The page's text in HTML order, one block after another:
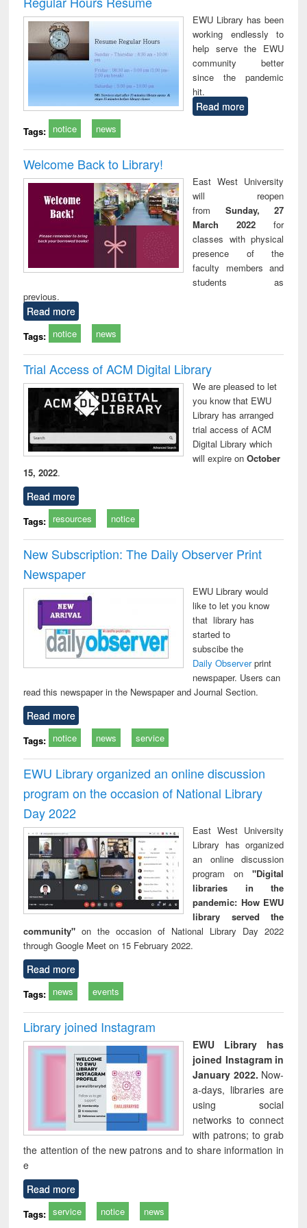
approach to
business &
technical
communication
EWU Library has been
working endlessly to
help serve the EWU
community better
since the pandemic
hit.
Read more
Tags: notice news
Welcome Back to Library!
East West University
will reopen
from Sunday, 27
March 2022 for
classes with physical
presence of the
faculty members and
students as
previous.
Read more
Tags: notice news
Trial Access of ACM Digital Library
We are pleased to let
you know that EWU
Library has arranged
trial access of ACM
Digital Library which
will expire onOctober
15, 2022.
Read more
Tags: resources notice
New Subscription: The Daily Observer Print
Newspaper
EWU Library would
like to let you know
that library has
started to
subscibe the
Daily Observerprint
newspaper. Users can
read this newspaper in the Newspaper and Journal Section.
Read more
Tags: notice news service
EWU Library organized an online discussion
program on the occasion of National Library
Day 2022
East West University
Library has organized
an online discussion
program on "Digital
libraries in the
pandemic: How EWU
library served the
community" on the occasion of National Library Day 2022
through Google Meet on 15 February 2022.
Read more
Tags: news events
Library joined Instagram
EWU Library has
joined Instagram in
January 2022. Now-
a-days, libraries are
using social
networks to connect
with patrons; to grab
the attention of the new patrons and to share information in
e
Read more
Tags: service notice news